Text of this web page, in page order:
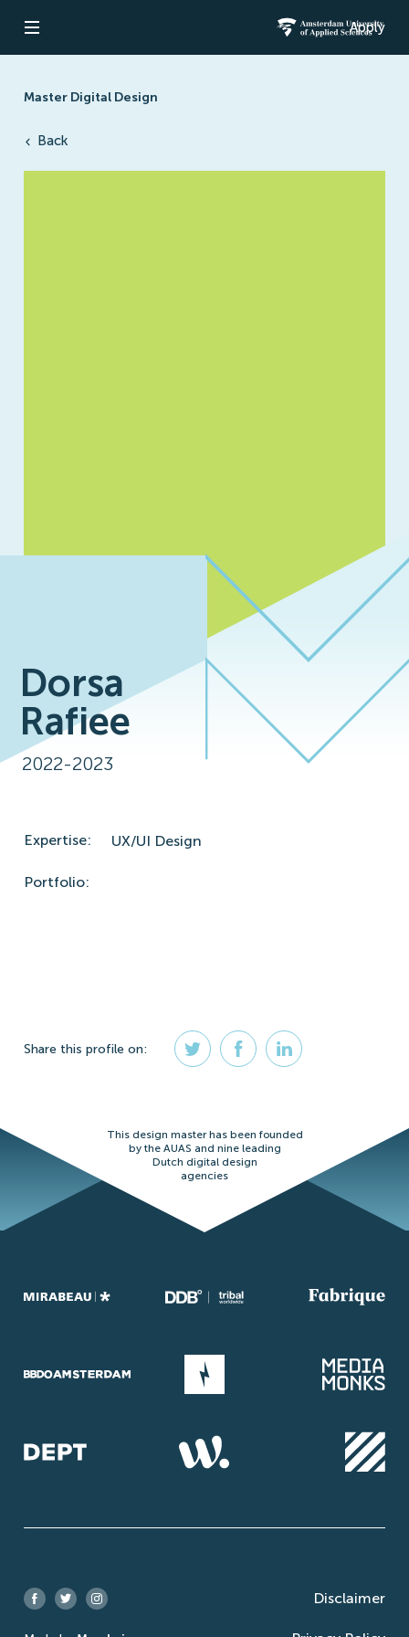
Open navigation Amsterdam
Apply
Master Digital Design
Back
Dorsa
Rafiee
2022-2023
Expertise: UX/UI Design
Portfolio:
Share this profile on:
This design master has been founded
by the AUAS and nine leading
Dutch digital design
agencies
Facebook
TwitterInstagram
Disclaimer